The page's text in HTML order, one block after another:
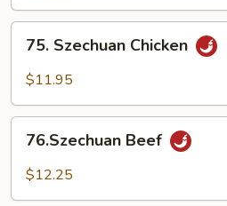
Szechuan
Chicken
75. Szechuan Chicken
$11.95
Beef
76.Szechuan Beef
$12.25